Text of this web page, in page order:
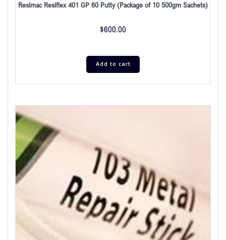
Resimac Resiflex 401 GP 60 Putty (Package of 10 500gm Sachets)
$600.00
Add to cart